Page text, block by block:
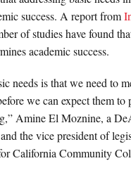
success. A report from
of studies have found
academic success.
needs is that we need to
we can expect them
Amine El Moznine, a
the vice president of
California Community